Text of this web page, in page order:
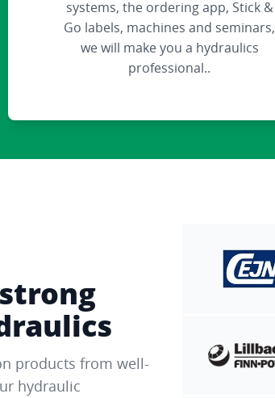
systems, the ordering app, Stick &
Go labels, machines and seminars,
we will make you a hydraulics
professional..
products from well-
hydraulic